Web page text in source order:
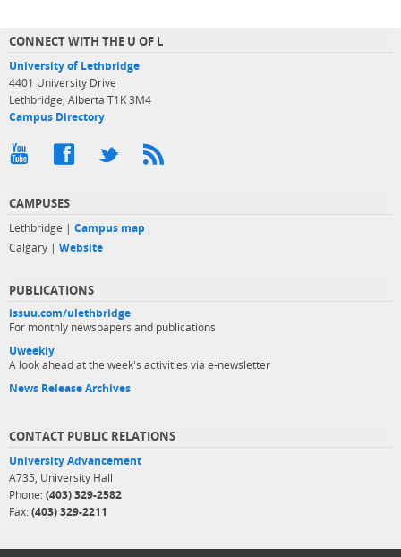
CONNECT WITH THE U OF L
University of Lethbridge
4401 University Drive
Lethbridge, Alberta T1K 3M4
Campus Directory
CAMPUSES
Lethbridge | Campus map
Calgary | Website
PUBLICATIONS
issuu.com/ulethbridge
For monthly newspapers and publications
Uweekly
A look ahead at the week's activities via e-newsletter
News Release Archives
CONTACT PUBLIC RELATIONS
University Advancement
A735, University Hall
Phone: (403) 329-2582
Fax: (403) 329-2211